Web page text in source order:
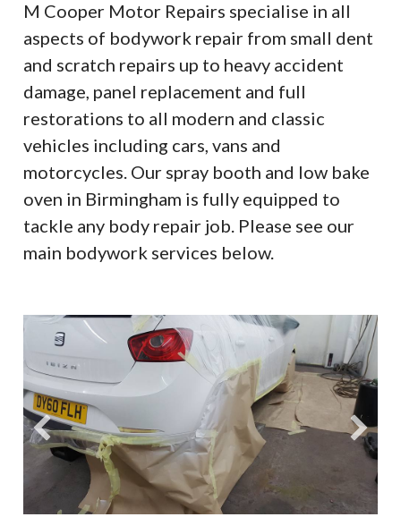
M Cooper Motor Repairs specialise in all
aspects of bodywork repair from small dent
and scratch repairs up to heavy accident
damage, panel replacement and full
restorations to all modern and classic
vehicles including cars, vans and
motorcycles. Our spray booth and low bake
oven in Birmingham is fully equipped to
tackle any body repair job. Please see our
main bodywork services below.